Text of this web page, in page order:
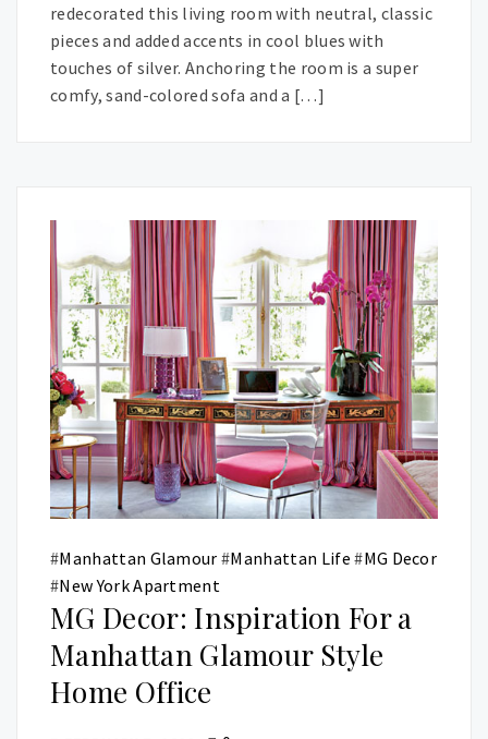
redecorated this living room with neutral, classic
pieces and added accents in cool blues with
touches of silver. Anchoring the room is a super
comfy, sand-colored sofa and a […]
#Manhattan Glamour #Manhattan Life #MG Decor
#New York Apartment
MG Decor: Inspiration For a
Manhattan Glamour Style
Home Office